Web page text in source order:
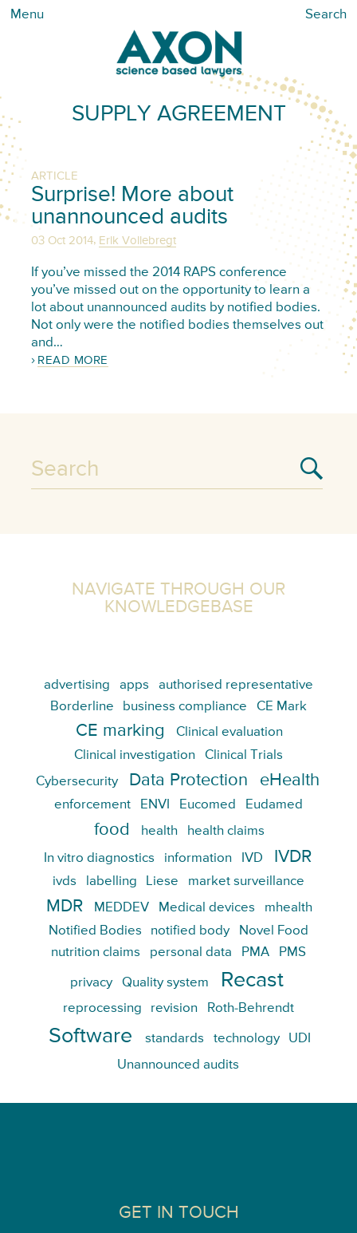
Menu Search
SUPPLY AGREEMENT
ARTICLE
Surprise! More about
unannounced audits
03 Oct 2014, Erik Vollebregt
If you’ve missed the 2014 RAPS conference
you’ve missed out on the opportunity to learn a
lot about unannounced audits by notified bodies.
Not only were the notified bodies themselves out
and…
READ MORE
NAVIGATE THROUGH OUR
KNOWLEDGEBASE
advertising apps
authorised representative
Borderline
business compliance CE Mark
CE marking
Clinical evaluation
Clinical investigation
Clinical Trials
Cybersecurity
Data Protection eHealth
enforcement ENVI Eucomed Eudamed
food health health claims
In vitro diagnostics information IVD IVDR
ivds labelling Liese market surveillance
MDR MEDDEV Medical devices
mhealth
Notified Bodies
notified body
Novel Food
nutrition claims
personal data PMA PMS
privacy Quality system Recast
reprocessing revision Roth-Behrendt
Software standards technology
UDI
Unannounced audits
GET IN TOUCH